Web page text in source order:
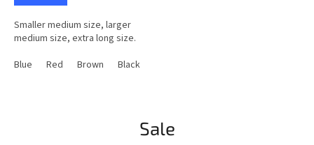
out
of
stars.
Smaller medium size, larger
medium size, extra long size.
Blue
Red Brown Black
Sale